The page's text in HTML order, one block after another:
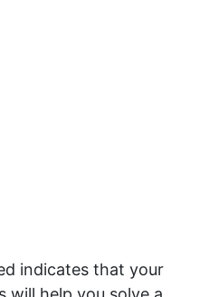
indicates that your